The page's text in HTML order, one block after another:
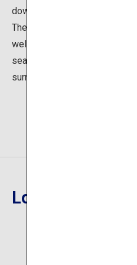
down since the days as the
These two gardens and the
welcome visitors with varying
season. You can also enjoy
surrounded by greenery on
Location